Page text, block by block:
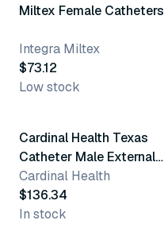
Miltex Female Catheters
Integra Miltex
$73.12
Low stock
Cardinal Health Texas
Catheter Male External
Catheters
Cardinal Health
$136.34
In stock
12 variants